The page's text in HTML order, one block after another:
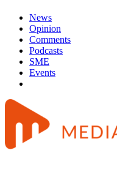
News
Opinion
Comments
Podcasts
SME
Events